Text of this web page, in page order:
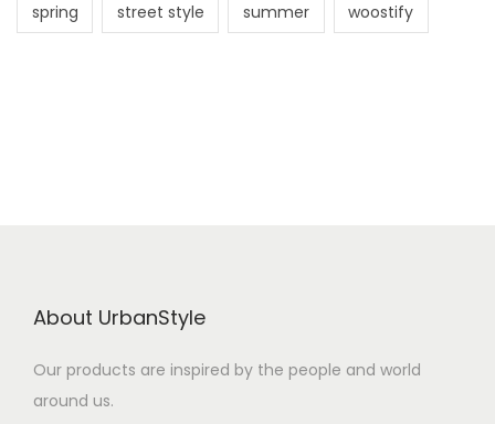
spring street style summer woostify
About UrbanStyle
Our products are inspired by the people and world
around us.